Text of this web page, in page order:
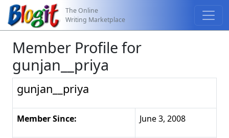
The Online
Writing Marketplace
Member Profile for
gunjan__priya
gunjan__priya
Member Since: June 3, 2008